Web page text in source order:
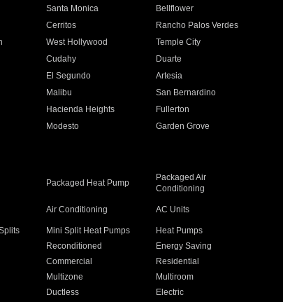
Santa Monica
Bellflower
Cerritos
Rancho Palos Verdes
West Hollywood
Temple City
Cudahy
Duarte
El Segundo
Artesia
Malibu
San Bernardino
Hacienda Heights
Fullerton
Modesto
Garden Grove
Packaged Heat Pump
Packaged Air
Conditioning
Air Conditioning AC Units
Mini Split Heat Pumps
Heat Pumps
Reconditioned
Energy Saving
Commercial
Residential
Multizone
Multiroom
Ductless
Electric